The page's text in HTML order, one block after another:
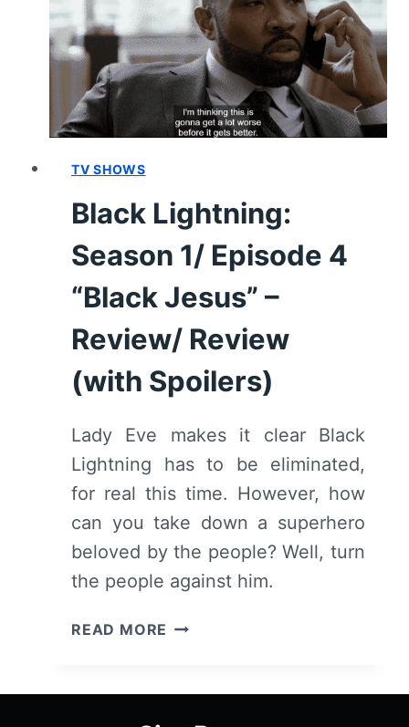
TV SHOWS
Black Lightning:
Season 1/ Episode 4
“Black Jesus” –
Review/ Review
(with Spoilers)
Lady Eve makes it clear Black
Lightning has to be eliminated,
for real this time. However, how
can you take down a superhero
beloved by the people? Well, turn
the people against him.
READ MORE BLACK
1/